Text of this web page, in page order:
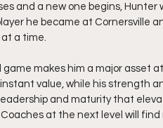
and a new one begins,
he became at Cornersville
a time.
game makes him a major asset
value, while his strength
and maturity that
at the next level will